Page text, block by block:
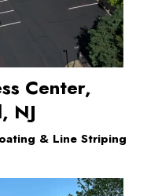
Center,
NJ
& Line Striping